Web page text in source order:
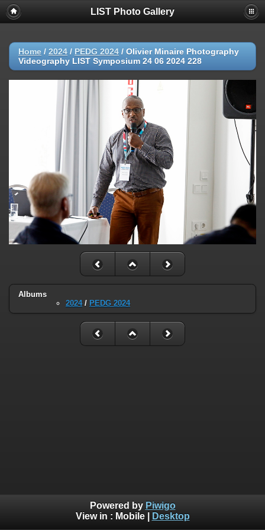
LIST Photo Gallery
Home / 2024 / PEDG 2024 / Olivier Minaire Photography
Videography LIST Symposium 24 06 2024 228
Albums
2024/ PEDG 2024
Powered by Piwigo
View in : Mobile| Desktop